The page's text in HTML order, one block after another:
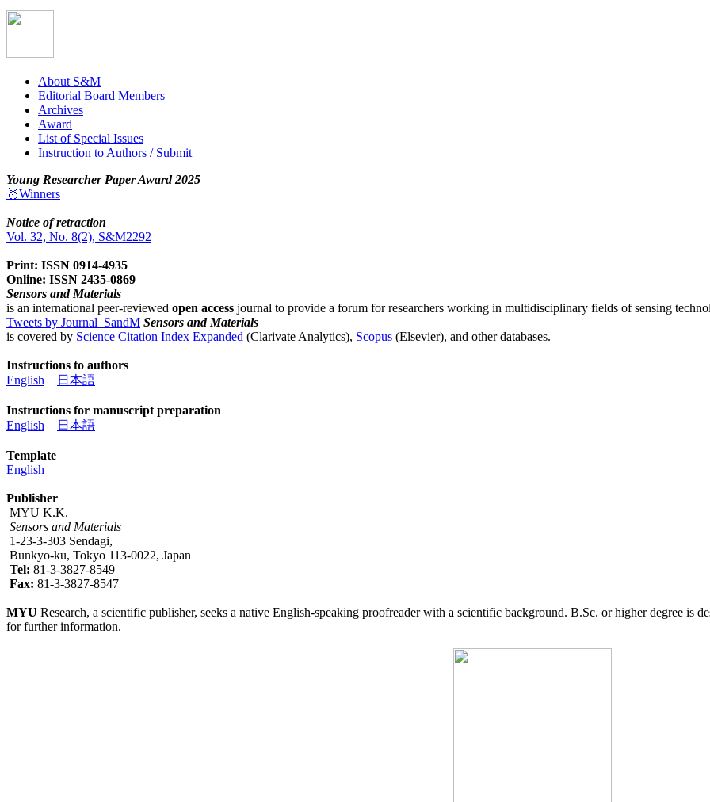
About S&M
Editorial Board Members
Archives
Award
List of Special Issues
Instruction to Authors / Submit
Young Researcher Paper Award 2025
🥇Winners
Notice of retraction
Vol. 32, No. 8(2), S&M2292
Print: ISSN 0914-4935
Online: ISSN 2435-0869
Sensors and Materials
is an international peer-reviewed open access journal to provide a forum for researchers working in multidisciplinary fields of sensing
Tweets by Journal_SandM Sensors and Materials
is covered by Science Citation Index Expanded (Clarivate Analytics), Scopus (Elsevier), and other databases.
Instructions to authors
English
日本語
Instructions for manuscript preparation
English
日本語
Template
English
Publisher
MYU K.K.
Sensors and Materials
1-23-3-303 Sendagi,
Bunkyo-ku, Tokyo 113-0022, Japan
Tel: 81-3-3827-8549
Fax: 81-3-3827-8547
MYU Research, a scientific publisher, seeks a native English-speaking proofreader with a scientific background. B.Sc. or higher degree is
for further information.